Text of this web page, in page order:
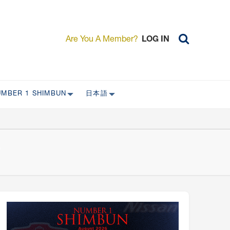
Are You A Member? LOG IN
1 SHIMBUN 日本語
日本外国特派員協会の歴史
新規会員入会キャンペーン
入会案内